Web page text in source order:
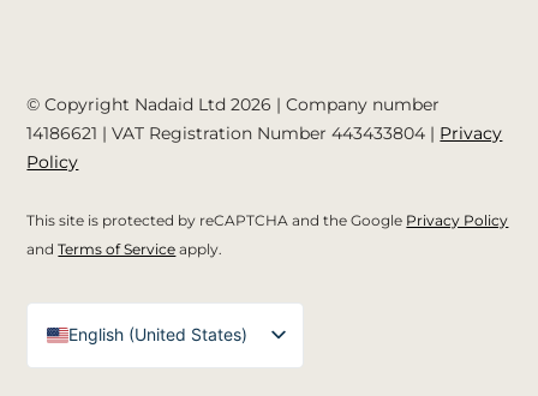
© Copyright Nadaid Ltd 2026 | Company number
14186621 | VAT Registration Number443433804 | Privacy
Policy
This site is protected by reCAPTCHA and the Google Privacy Policy
andTerms of Service apply.
English (United States)
English (UK)